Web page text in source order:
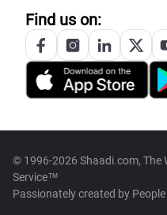
Find us on:
© 1996-2026 Shaadi.com, The
Service™
Passionately created by